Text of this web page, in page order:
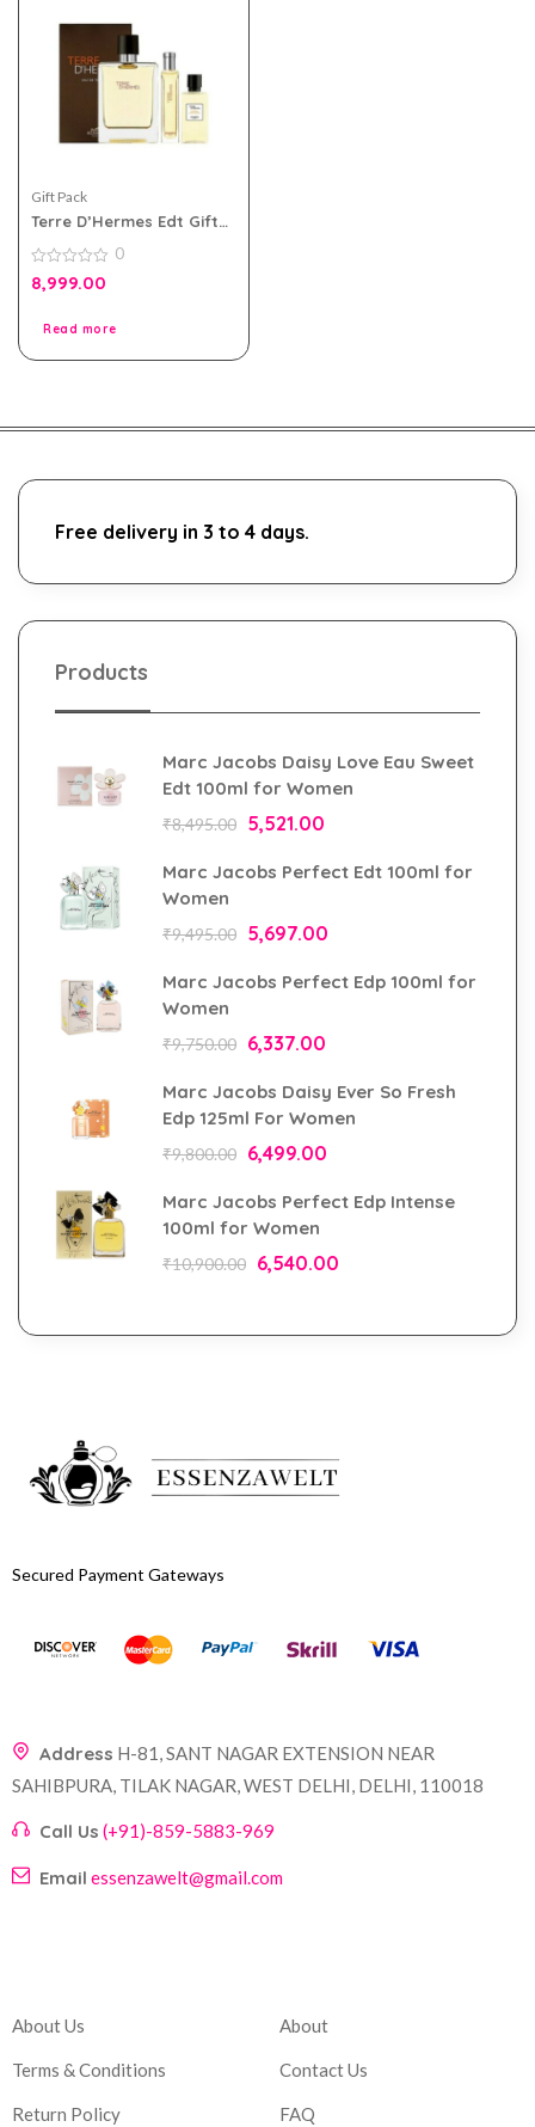
Gift Pack
Terre D’Hermes Edt Gift
0
out
0
8,999.00
Read more
Free delivery in 3 to 4 days.
Products
Marc Jacobs Daisy Love Eau Sweet
Edt 100ml for Women
₹8,495.00 5,521.00
Marc Jacobs Perfect Edt 100ml for
Women
₹9,495.00 5,697.00
Marc Jacobs Perfect Edp 100ml for
Women
₹9,750.00 6,337.00
Marc Jacobs Daisy Ever So Fresh
Edp 125ml For Women
₹9,800.00 6,499.00
Marc Jacobs Perfect Edp Intense
100ml for Women
₹10,900.00 6,540.00
Secured Payment Gateways
Address H-81, SANT NAGAR EXTENSION NEAR
SAHIBPURA, TILAK NAGAR, WEST DELHI, DELHI, 110018
Call Us (+91)-859-5883-969
Email essenzawelt@gmail.com
About Us
Terms & Conditions
Return Policy
About
Contact Us
FAQ